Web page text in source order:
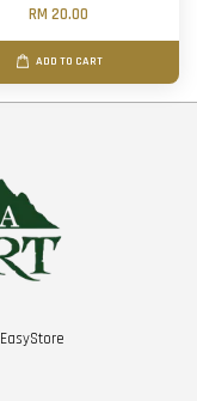
RM 20.00
ADD TO CART
EasyStore